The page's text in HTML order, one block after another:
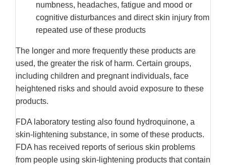
numbness, headaches, fatigue and mood or
cognitive disturbances and direct skin injury from
repeated use of these products
The longer and more frequently these products are
used, the greater the risk of harm. Certain groups,
including children and pregnant individuals, face
heightened risks and should avoid exposure to these
products.
FDA laboratory testing also found hydroquinone, a
skin-lightening substance, in some of these products.
FDA has received reports of serious skin problems
from people using skin-lightening products that contain